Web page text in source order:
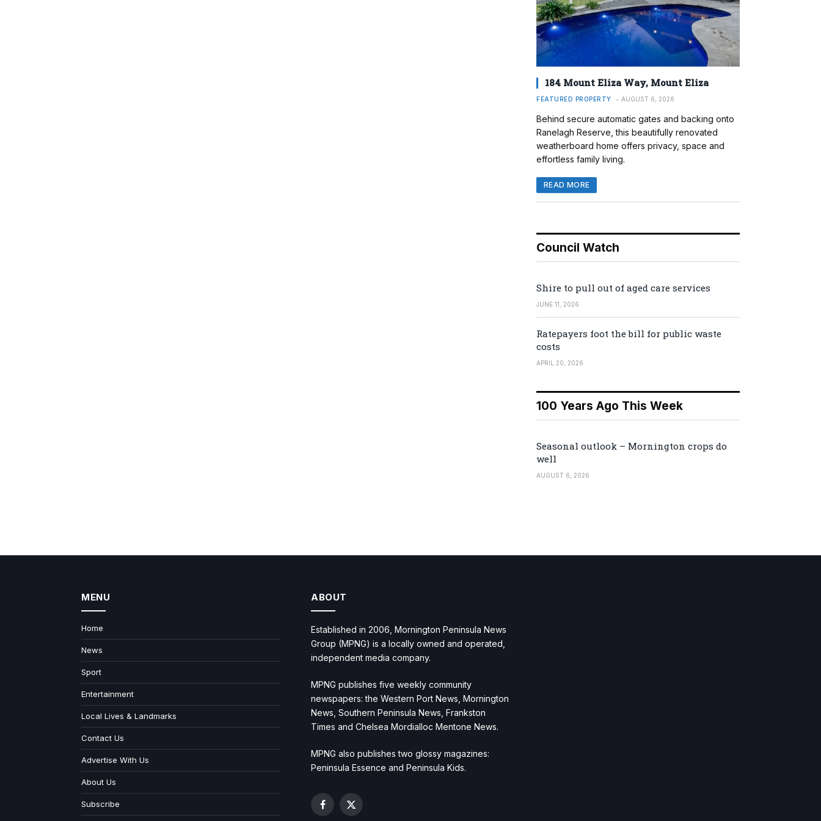
184 Mount Eliza Way, Mount Eliza
FEATURED PROPERTY AUGUST 6, 2026
Behind secure automatic gates and backing onto
Ranelagh Reserve, this beautifully renovated
weatherboard home offers privacy, space and
effortless family living.
READ MORE
Council Watch
Shire to pull out of aged care services
JUNE 11, 2026
Ratepayers foot the bill for public waste
costs
APRIL 20, 2026
100 Years Ago This Week
Seasonal outlook – Mornington crops do
well
AUGUST 6, 2026
MENU
Home
News
Sport
Entertainment
Local Lives & Landmarks
Contact Us
Advertise With Us
About Us
Subscribe
ABOUT
Established in 2006, Mornington Peninsula News
Group (MPNG) is a locally owned and operated,
independent media company.
MPNG publishes five weekly community
newspapers: the Western Port News, Mornington
News, Southern Peninsula News, Frankston
Times and Chelsea Mordialloc Mentone News.
MPNG also publishes two glossy magazines:
Peninsula Essence and Peninsula Kids.
Facebook
X